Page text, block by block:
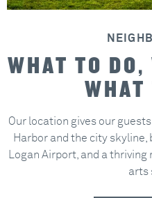
WHAT TO DO,
WHAT
Our location gives our
Harbor and the city skyline,
Logan Airport, and a
arts